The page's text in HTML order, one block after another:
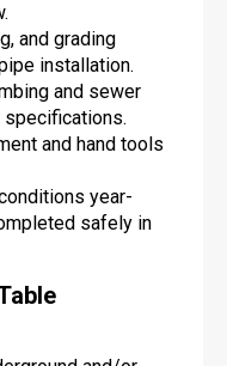
and grading
installation.
and sewer
and hand tools
year-
safely in